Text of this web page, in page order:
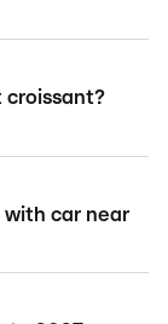
croissant?
car near